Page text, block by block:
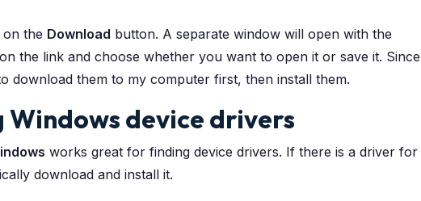
the Download button. A separate window will open with the
the link and choose whether you want to open it or save it. Since
download them to my computer first, then install them.
device drivers
works great for finding device drivers. If there is a driver for
download and install it.